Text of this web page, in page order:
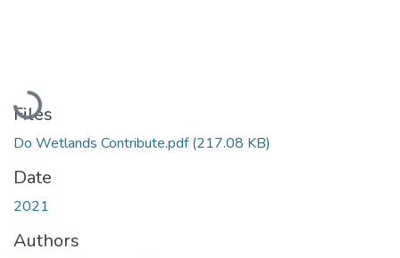
Loading...
Files
Do Wetlands Contribute.pdf(217.08 KB)
Date
2021
Authors